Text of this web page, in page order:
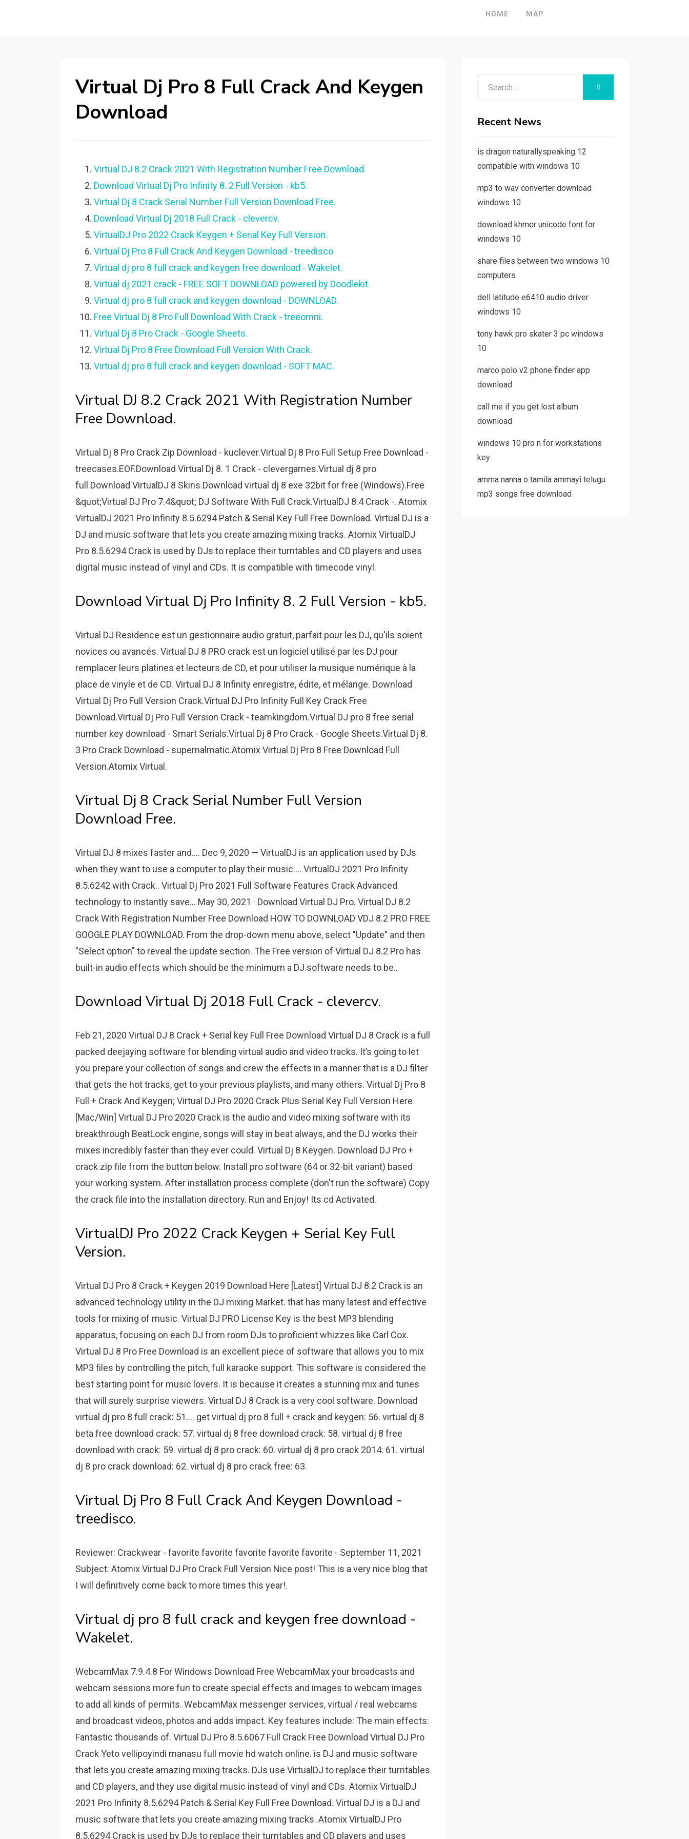
HOME MAP
Virtual Dj Pro 8 Full Crack And Keygen
Download
Virtual DJ 8.2 Crack 2021 With Registration Number Free Download.
Download Virtual Dj Pro Infinity 8. 2 Full Version - kb5.
Virtual Dj 8 Crack Serial Number Full Version Download Free.
Download Virtual Dj 2018 Full Crack - clevercv.
VirtualDJ Pro 2022 Crack Keygen + Serial Key Full Version.
Virtual Dj Pro 8 Full Crack And Keygen Download - treedisco.
Virtual dj pro 8 full crack and keygen free download - Wakelet.
Virtual dj 2021 crack - FREE SOFT DOWNLOAD powered by Doodlekit.
Virtual dj pro 8 full crack and keygen download - DOWNLOAD.
Free Virtual Dj 8 Pro Full Download With Crack - treeomni.
Virtual Dj 8 Pro Crack - Google Sheets.
Virtual Dj Pro 8 Free Download Full Version With Crack.
Virtual dj pro 8 full crack and keygen download - SOFT MAC.
Virtual DJ 8.2 Crack 2021 With Registration Number
Free Download.
Virtual Dj 8 Pro Crack Zip Download - kuclever.Virtual Dj 8 Pro Full Setup Free Download -
treecases.EOF.Download Virtual Dj 8. 1 Crack - clevergames.Virtual dj 8 pro
full.Download VirtualDJ 8 Skins.Download virtual dj 8 exe 32bit for free (Windows).Free
&quot;Virtual DJ Pro 7.4&quot; DJ Software With Full Crack.VirtualDJ 8.4 Crack -. Atomix
VirtualDJ 2021 Pro Infinity 8.5.6294 Patch & Serial Key Full Free Download. Virtual DJ is a
DJ and music software that lets you create amazing mixing tracks. Atomix VirtualDJ
Pro 8.5.6294 Crack is used by DJs to replace their turntables and CD players and uses
digital music instead of vinyl and CDs. It is compatible with timecode vinyl.
Download Virtual Dj Pro Infinity 8. 2 Full Version - kb5.
Virtual DJ Residence est un gestionnaire audio gratuit, parfait pour les DJ, qu'ils soient
novices ou avancés. Virtual DJ 8 PRO crack est un logiciel utilisé par les DJ pour
remplacer leurs platines et lecteurs de CD, et pour utiliser la musique numérique à la
place de vinyle et de CD. Virtual DJ 8 Infinity enregistre, édite, et mélange. Download
Virtual Dj Pro Full Version Crack.Virtual DJ Pro Infinity Full Key Crack Free
Download.Virtual Dj Pro Full Version Crack - teamkingdom.Virtual DJ pro 8 free serial
number key download - Smart Serials.Virtual Dj 8 Pro Crack - Google Sheets.Virtual Dj 8.
3 Pro Crack Download - supernalmatic.Atomix Virtual Dj Pro 8 Free Download Full
Version.Atomix Virtual.
Virtual Dj 8 Crack Serial Number Full Version
Download Free.
Virtual DJ 8 mixes faster and.... Dec 9, 2020 — VirtualDJ is an application used by DJs
when they want to use a computer to play their music.... VirtualDJ 2021 Pro Infinity
8.5.6242 with Crack.. Virtual Dj Pro 2021 Full Software Features Crack Advanced
technology to instantly save... May 30, 2021 · Download Virtual DJ Pro. Virtual DJ 8.2
Crack With Registration Number Free Download HOW TO DOWNLOAD VDJ 8.2 PRO FREE
GOOGLE PLAY DOWNLOAD. From the drop-down menu above, select "Update" and then
"Select option" to reveal the update section. The Free version of Virtual DJ 8.2 Pro has
built-in audio effects which should be the minimum a DJ software needs to be..
Download Virtual Dj 2018 Full Crack - clevercv.
Feb 21, 2020 Virtual DJ 8 Crack + Serial key Full Free Download Virtual DJ 8 Crack is a full
packed deejaying software for blending virtual audio and video tracks. It’s going to let
you prepare your collection of songs and crew the effects in a manner that is a DJ filter
that gets the hot tracks, get to your previous playlists, and many others. Virtual Dj Pro 8
Full + Crack And Keygen; Virtual DJ Pro 2020 Crack Plus Serial Key Full Version Here
[Mac/Win] Virtual DJ Pro 2020 Crack is the audio and video mixing software with its
breakthrough BeatLock engine, songs will stay in beat always, and the DJ works their
mixes incredibly faster than they ever could. Virtual Dj 8 Keygen. Download DJ Pro +
crack zip file from the button below. Install pro software (64 or 32-bit variant) based
your working system. After installation process complete (don't run the software) Copy
the crack file into the installation directory. Run and Enjoy! Its cd Activated.
VirtualDJ Pro 2022 Crack Keygen + Serial Key Full
Version.
Virtual DJ Pro 8 Crack + Keygen 2019 Download Here [Latest] Virtual DJ 8.2 Crack is an
advanced technology utility in the DJ mixing Market. that has many latest and effective
tools for mixing of music. Virtual DJ PRO License Key is the best MP3 blending
apparatus, focusing on each DJ from room DJs to proficient whizzes like Carl Cox.
Virtual DJ 8 Pro Free Download is an excellent piece of software that allows you to mix
MP3 files by controlling the pitch, full karaoke support. This software is considered the
best starting point for music lovers. It is because it creates a stunning mix and tunes
that will surely surprise viewers. Virtual DJ 8 Crack is a very cool software. Download
virtual dj pro 8 full crack: 51.... get virtual dj pro 8 full + crack and keygen: 56. virtual dj 8
beta free download crack: 57. virtual dj 8 free download crack: 58. virtual dj 8 free
download with crack: 59. virtual dj 8 pro crack: 60. virtual dj 8 pro crack 2014: 61. virtual
dj 8 pro crack download: 62. virtual dj 8 pro crack free: 63.
Virtual Dj Pro 8 Full Crack And Keygen Download -
treedisco.
Reviewer: Crackwear - favorite favorite favorite favorite favorite - September 11, 2021
Subject: Atomix Virtual DJ Pro Crack Full Version Nice post! This is a very nice blog that
I will definitively come back to more times this year!.
Virtual dj pro 8 full crack and keygen free download -
Wakelet.
WebcamMax 7.9.4.8 For Windows Download Free WebcamMax your broadcasts and
webcam sessions more fun to create special effects and images to webcam images
to add all kinds of permits. WebcamMax messenger services, virtual / real webcams
and broadcast videos, photos and adds impact. Key features include: The main effects:
Fantastic thousands of. Virtual DJ Pro 8.5.6067 Full Crack Free Download Virtual DJ Pro
Crack Yeto vellipoyindi manasu full movie hd watch online. is DJ and music software
that lets you create amazing mixing tracks. DJs use VirtualDJ to replace their turntables
and CD players, and they use digital music instead of vinyl and CDs. Atomix VirtualDJ
2021 Pro Infinity 8.5.6294 Patch & Serial Key Full Free Download. Virtual DJ is a DJ and
music software that lets you create amazing mixing tracks. Atomix VirtualDJ Pro
8.5.6294 Crack is used by DJs to replace their turntables and CD players and uses
Recent News
is dragon naturallyspeaking 12
compatible with windows 10
mp3 to wav converter download
windows 10
download khmer unicode font for
windows 10
share files between two windows 10
computers
dell latitude e6410 audio driver
windows 10
tony hawk pro skater 3 pc windows
10
marco polo v2 phone finder app
download
call me if you get lost album
download
windows 10 pro n for workstations
key
amma nanna o tamila ammayi telugu
mp3 songs free download